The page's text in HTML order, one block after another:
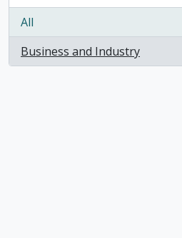
All
Business and Industry
, 1 results